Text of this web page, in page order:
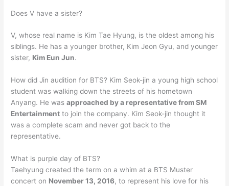
Does V have a sister?
V, whose real name is Kim Tae Hyung, is the oldest among his
siblings. He has a younger brother, Kim Jeon Gyu, and younger
sister, Kim Eun Jun.
How did Jin audition for BTS? Kim Seok-jin a young high school
student was walking down the streets of his hometown
Anyang. He wasapproached by a representative from SM
Entertainment to join the company. Kim Seok-jin thought it
was a complete scam and never got back to the
representative.
What is purple day of BTS?
Taehyung created the term on a whim at a BTS Muster
concert on November 13, 2016, to represent his love for his